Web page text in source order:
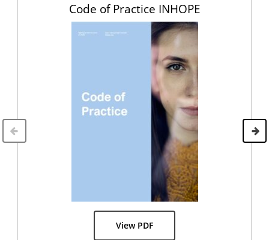
Code of Practice INHOPE
View PDF